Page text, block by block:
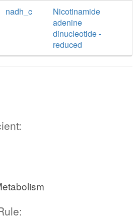
nadh_c
Nicotinamide
adenine
dinucleotide -
reduced